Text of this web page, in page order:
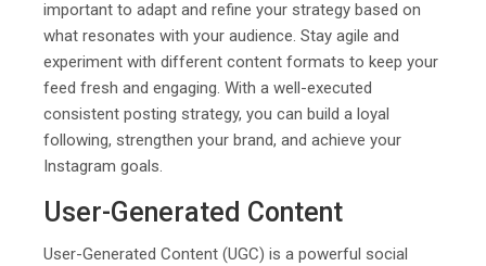
important to adapt and refine your strategy based on
what resonates with your audience. Stay agile and
experiment with different content formats to keep your
feed fresh and engaging. With a well-executed
consistent posting strategy, you can build a loyal
following, strengthen your brand, and achieve your
Instagram goals.
User-Generated Content
User-Generated Content (UGC) is a powerful social